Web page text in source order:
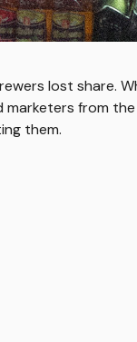
lost share.
from the
them.